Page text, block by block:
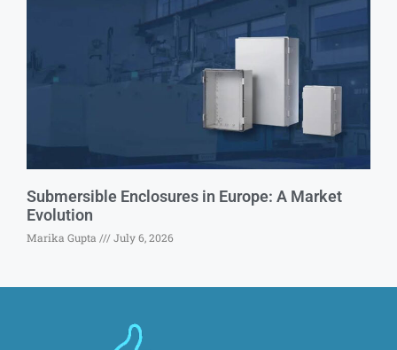
Submersible Enclosures in Europe: A Market
Evolution
Marika Gupta July 6, 2026